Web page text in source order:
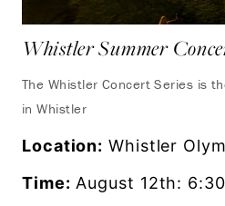
Whistler Summer
The Whistler Concert Series is
in Whistler
Location: Whistler
Time: August 12th: